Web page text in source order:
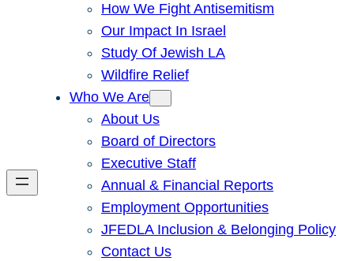
How We Fight Antisemitism
Our Impact In Israel
Study Of Jewish LA
Wildfire Relief
Who We Are
About Us
Board of Directors
Executive Staff
Annual & Financial Reports
Employment Opportunities
JFEDLA Inclusion & Belonging Policy
Contact Us